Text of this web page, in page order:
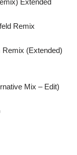
Extended
Remix
Remix (Extended)
Mix – Edit)